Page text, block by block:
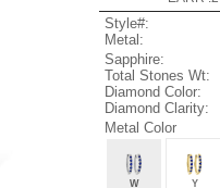
Style#:
Metal:
Sapphire:
Total Stones Wt:
Diamond Color:
Diamond Clarity:
Metal Color
W Y